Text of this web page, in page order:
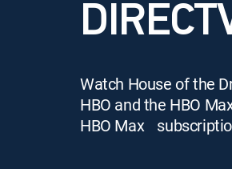
Watch House of the
HBO and the HBO
HBO Max